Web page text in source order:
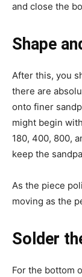
and close the
Shape
After this, you
there are
onto finer
might begin
180, 400, 800,
keep the
As the piece
moving as the
Solder
For the bottom